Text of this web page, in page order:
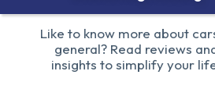
Like to know more about
general? Read reviews
insights to simplify your